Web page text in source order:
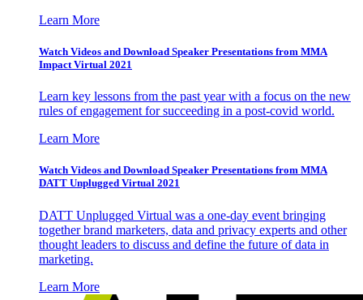
Learn More
Watch Videos and Download Speaker Presentations from MMA
Impact Virtual 2021
Learn key lessons from the past year with a focus on the new
rules of engagement for succeeding in a post-covid world.
Learn More
Watch Videos and Download Speaker Presentations from MMA
DATT Unplugged Virtual 2021
DATT Unplugged Virtual was a one-day event bringing
together brand marketers, data and privacy experts and other
thought leaders to discuss and define the future of data in
marketing.
Learn More